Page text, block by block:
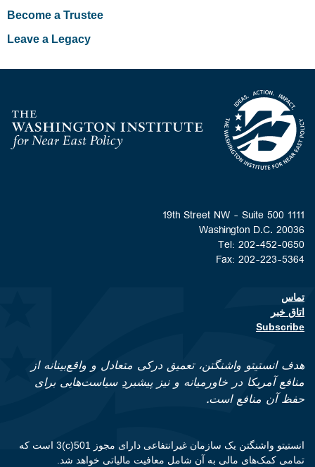
Become a Trustee
Leave a Legacy
Homepage
1111 19th Street NW - Suite 500
Washington D.C. 20036
Tel: 202-452-0650
Fax: 202-223-5364
Footer contact links
تماس
اتاق خبر
Subscribe
هدف انستیتو واشنگتن، تعمیق درکی متعادل و واقع‌بینانه از
منافع آمریکا در خاورمیانه و نیز پیشبردِ سیاست‌هایی برای
حفظ آن منافع است.
انستیتو واشنگتن یک سازمان غیرانتفاعی دارای مجوز 501(c)3 است که
تمامی کمک‌های مالی به آن شامل معافیت مالیاتی خواهد شد.